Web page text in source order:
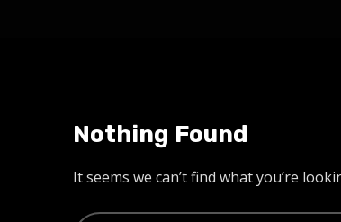
Nothing Found
It seems we can’t find what you’re